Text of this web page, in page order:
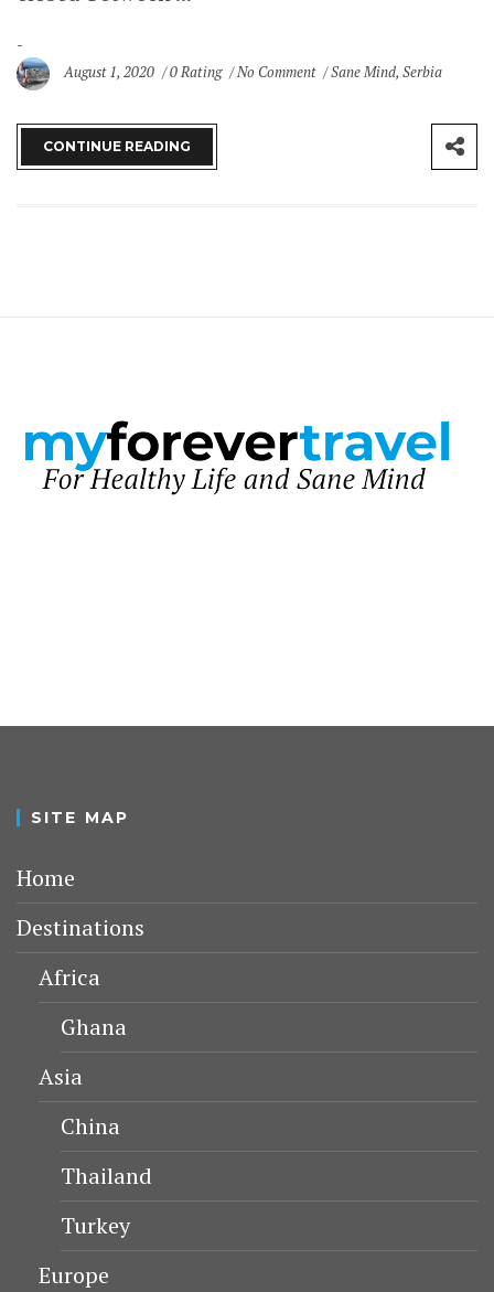
August 1, 2020 0 Rating No Comment Sane Mind,Serbia
CONTINUE READING
SITE MAP
Home
Destinations
Africa
Ghana
Asia
China
Thailand
Turkey
Europe